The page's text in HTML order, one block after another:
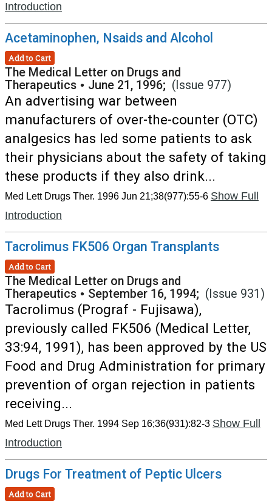
Introduction
Acetaminophen, Nsaids and Alcohol
Add to Cart
The Medical Letter on Drugs and
Therapeutics • June 21, 1996; (Issue 977)
An advertising war between
manufacturers of over-the-counter (OTC)
analgesics has led some patients to ask
their physicians about the safety of taking
these products if they also drink...
Med Lett Drugs Ther. 1996 Jun 21;38(977):55-6 Show Full
Introduction
Tacrolimus FK506 Organ Transplants
Add to Cart
The Medical Letter on Drugs and
Therapeutics • September 16, 1994; (Issue 931)
Tacrolimus (Prograf - Fujisawa),
previously called FK506 (Medical Letter,
33:94, 1991), has been approved by the US
Food and Drug Administration for primary
prevention of organ rejection in patients
receiving...
Med Lett Drugs Ther. 1994 Sep 16;36(931):82-3 Show Full
Introduction
Drugs For Treatment of Peptic Ulcers
Add to Cart